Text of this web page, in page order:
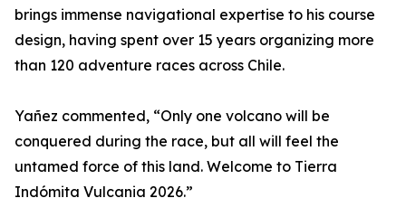
brings immense navigational expertise to his course
design, having spent over 15 years organizing more
than 120 adventure races across Chile.
Yañez commented, “Only one volcano will be
conquered during the race, but all will feel the
untamed force of this land. Welcome to Tierra
Indómita Vulcania 2026.”